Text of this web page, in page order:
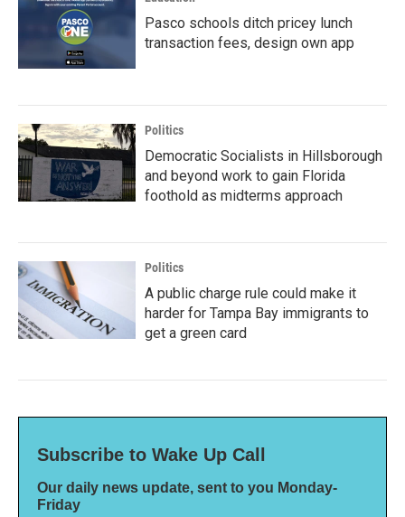
Pasco schools ditch pricey lunch
transaction fees, design own app
Politics
Democratic Socialists in Hillsborough
and beyond work to gain Florida
foothold as midterms approach
Politics
A public charge rule could make it
harder for Tampa Bay immigrants to
get a green card
Subscribe to Wake Up Call
Our daily news update, sent to you Monday-
Friday